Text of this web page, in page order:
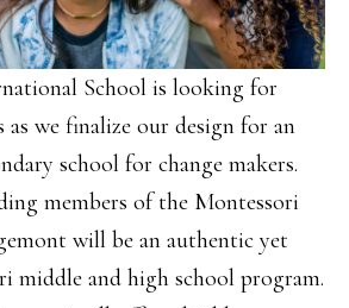
School is looking for
as we finalize our design for an
school for change makers.
members of the Montessori
will be an authentic yet
middle and high school program.